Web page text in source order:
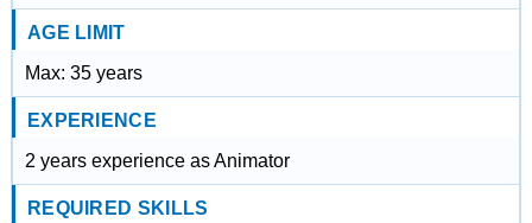
AGE LIMIT
Max: 35 years
EXPERIENCE
2 years experience as Animator
REQUIRED SKILLS